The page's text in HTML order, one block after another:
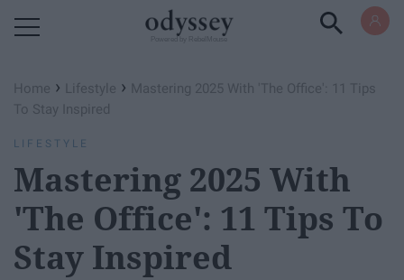
Home › Lifestyle › Mastering 2025 With 'The Office': 11 Tips
To Stay Inspired
LIFESTYLE
Mastering 2025 With
'The Office': 11 Tips To
Stay Inspired